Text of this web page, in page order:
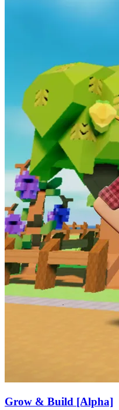
Grow & Build [Alpha]